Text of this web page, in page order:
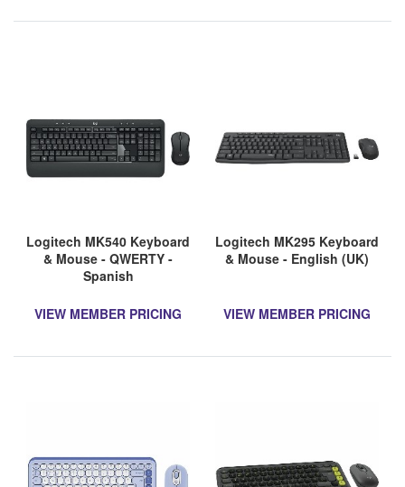
Logitech MK540 Keyboard
& Mouse - QWERTY -
Spanish
VIEW MEMBER PRICING
Logitech MK295 Keyboard
& Mouse - English (UK)
VIEW MEMBER PRICING